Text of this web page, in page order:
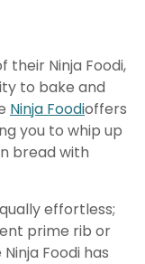
their Ninja Foodi,
to bake and
Ninja Foodioffers
you to whip up
bread with
effortless;
prime rib or
Foodi has